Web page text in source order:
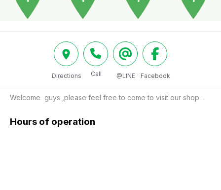
Directions Call @LINE Facebook
Welcome  guys ,please feel free to come to visit our shop .
Hours of operation